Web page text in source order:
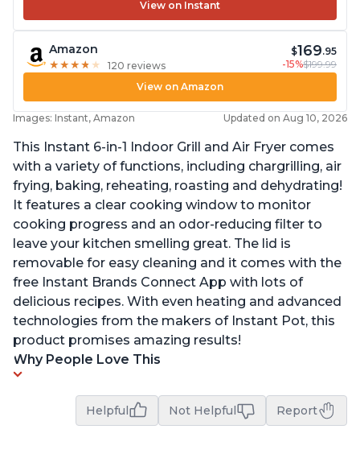
View on Instant
Amazon
★ ★ ★ ★ ★
★ ★ ★ ★ ★ 120 reviews
$169.95
-15%$199.99
View on Amazon
Images: Instant, Amazon Updated on Aug 10, 2026
This Instant 6-in-1 Indoor Grill and Air Fryer comes
with a variety of functions, including chargrilling, air
frying, baking, reheating, roasting and dehydrating!
It features a clear cooking window to monitor
cooking progress and an odor-reducing filter to
leave your kitchen smelling great. The lid is
removable for easy cleaning and it comes with the
free Instant Brands Connect App with lots of
delicious recipes. With even heating and advanced
technologies from the makers of Instant Pot, this
product promises amazing results!
Why People Love This
Helpful Not Helpful Report